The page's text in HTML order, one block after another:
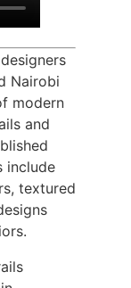
Nairobi
modern
and
include
textured